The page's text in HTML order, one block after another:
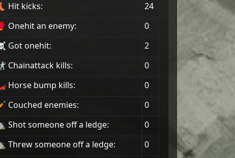
Hit kicks:
24
Onehit an enemy:
0
Got onehit:
2
Chainattack kills:
0
Horse bump kills:
0
Couched enemies:
0
Shot someone off a ledge:
0
Threw someone off a ledge:
0